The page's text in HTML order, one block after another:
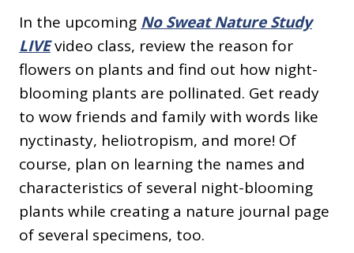
In the upcoming No Sweat Nature Study
LIVEvideo class, review the reason for
flowers on plants and find out how night-
blooming plants are pollinated. Get ready
to wow friends and family with words like
nyctinasty, heliotropism, and more! Of
course, plan on learning the names and
characteristics of several night-blooming
plants while creating a nature journal page
of several specimens, too.